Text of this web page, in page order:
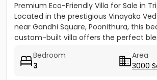
Premium Eco-Friendly Villa for Sale in
Located in the prestigious Vinayaka
near Gandhi Square, Poonithura, this
custom-built villa offers the perfect
Bedroom
3
Area
3000